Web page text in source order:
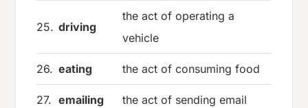
25. driving
the act of operating a
vehicle
26. eating the act of consuming food
27. emailing the act of sending email